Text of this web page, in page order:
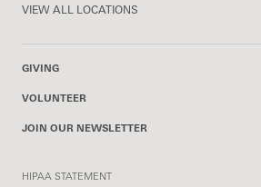
VIEW ALL LOCATIONS
GIVING
VOLUNTEER
JOIN OUR NEWSLETTER
HIPAA STATEMENT